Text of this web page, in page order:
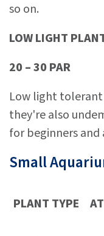
so on.
LOW LIGHT
20 – 30 PAR
Low light
they're also
for beginners
Small
PLANT TYPE